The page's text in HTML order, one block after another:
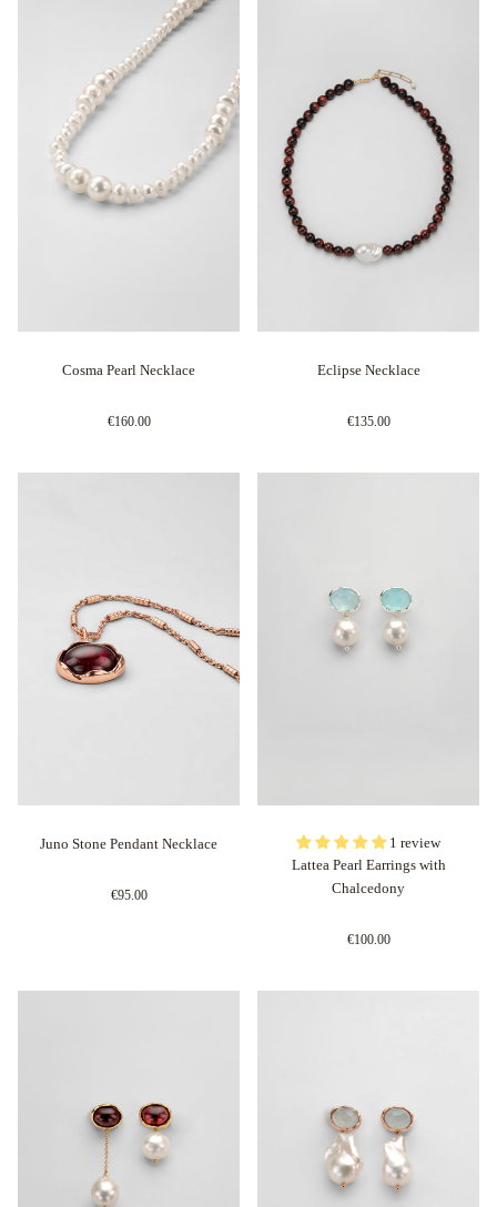
Cosma Pearl Necklace
€160.00
Eclipse Necklace
€135.00
Juno Stone Pendant Necklace
€95.00
1 review
Lattea Pearl Earrings with
Chalcedony
€100.00